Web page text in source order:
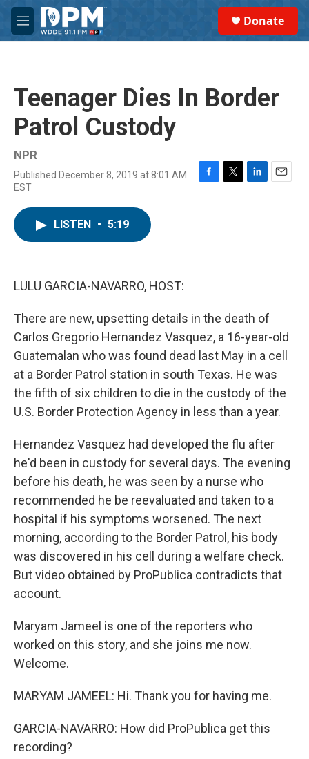
Skip to main content
M
e
Donate
Teenager Dies In Border
Patrol Custody
NPR
Published December 8, 2019 at 8:01 AM
EST
F
T
L
E
LISTEN • 5:19
LULU GARCIA-NAVARRO, HOST:
There are new, upsetting details in the death of
Carlos Gregorio Hernandez Vasquez, a 16-year-old
Guatemalan who was found dead last May in a cell
at a Border Patrol station in south Texas. He was
the fifth of six children to die in the custody of the
U.S. Border Protection Agency in less than a year.
Hernandez Vasquez had developed the flu after
he'd been in custody for several days. The evening
before his death, he was seen by a nurse who
recommended he be reevaluated and taken to a
hospital if his symptoms worsened. The next
morning, according to the Border Patrol, his body
was discovered in his cell during a welfare check.
But video obtained by ProPublica contradicts that
account.
Maryam Jameel is one of the reporters who
worked on this story, and she joins me now.
Welcome.
MARYAM JAMEEL: Hi. Thank you for having me.
GARCIA-NAVARRO: How did ProPublica get this
recording?